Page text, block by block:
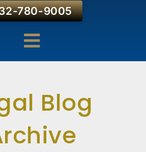
780-9005
Blog